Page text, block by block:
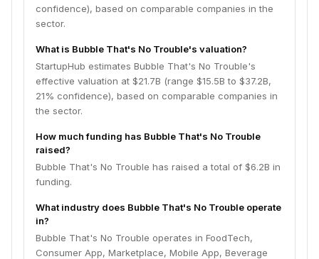
confidence), based on comparable companies in the
sector.
What is Bubble That's No Trouble's valuation?
StartupHub estimates Bubble That's No Trouble's
effective valuation at $21.7B (range $15.5B to $37.2B,
21% confidence), based on comparable companies in
the sector.
How much funding has Bubble That's No Trouble
raised?
Bubble That's No Trouble has raised a total of $6.2B in
funding.
What industry does Bubble That's No Trouble operate
in?
Bubble That's No Trouble operates in FoodTech,
Consumer App, Marketplace, Mobile App, Beverage